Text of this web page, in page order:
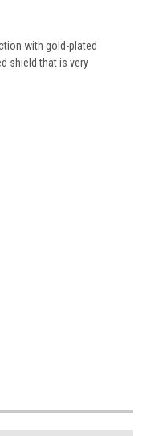
with gold-plated
shield that is very